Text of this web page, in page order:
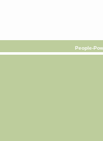
People-